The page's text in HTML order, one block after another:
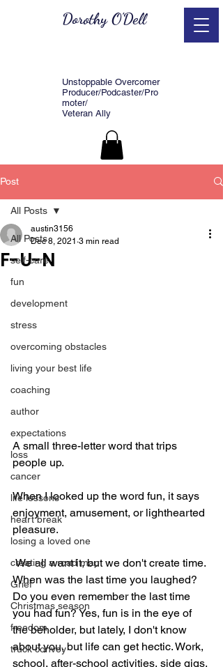
Dorothy O'Dell
Unstoppable Overcomer
Producer/Podcaster/Pro
moter/
Veteran Ally
Post
All Posts
self-care
fun
development
stress
overcoming obstacles
living your best life
coaching
author
expectations
loss
cancer
life lessons
heart break
losing a loved one
creating a road map
Grief
Christmas season
freedom
truck convoy
All Posts
F-U-N
austin3156
Dec 8, 2021 3 min read
A small three-letter word that trips
people up.
When I looked up the word fun, it says
enjoyment, amusement, or lighthearted
pleasure.
We all want it, but we don't create time.
When was the last time you laughed?
Do you even remember the last time
you had fun? Yes, fun is in the eye of
the beholder, but lately, I don't know
about you, but life can get hectic. Work,
school, after-school activities, side gigs,